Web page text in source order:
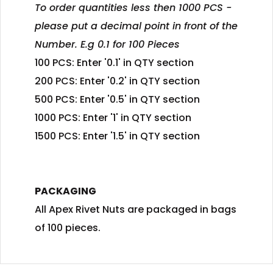
To order quantities less then 1000 PCS -
please put a decimal point in front of the
Number. E.g 0.1 for 100 Pieces
100 PCS: Enter '0.1' in QTY section
200 PCS: Enter '0.2' in QTY section
500 PCS: Enter '0.5' in QTY section
1000 PCS: Enter '1' in QTY section
1500 PCS: Enter '1.5' in QTY section
PACKAGING
All Apex Rivet Nuts are packaged in bags
of 100 pieces.